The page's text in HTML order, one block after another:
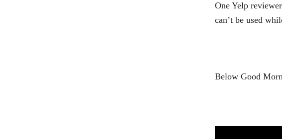
One Yelp
can’t be used
Below Good